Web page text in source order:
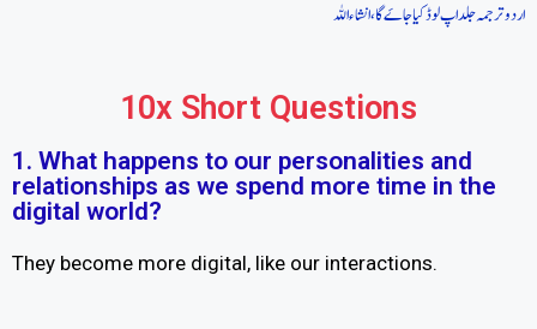
اردو ترجمہ جلد اپ لوڈ کیا جاےَ گا، انشاءاللہ
10x Short Questions
1. What happens to our personalities and
relationships as we spend more time in the
digital world?
They become more digital, like our interactions.